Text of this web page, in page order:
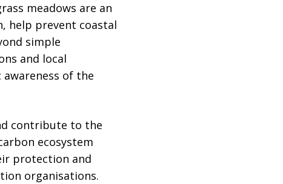
meadows are an
help prevent coastal
simple
and local
of the
contribute to the
ecosystem
protection and
organisations.